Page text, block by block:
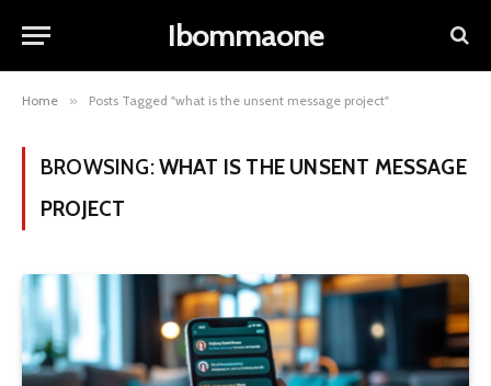
Ibommaone
Home » Posts Tagged "what is the unsent message project"
BROWSING:WHAT IS THE UNSENT MESSAGE
PROJECT